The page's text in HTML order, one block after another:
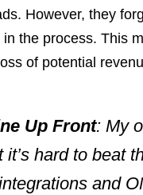
However, they
the process. This
of potential
Up Front: My
it’s hard to beat
and